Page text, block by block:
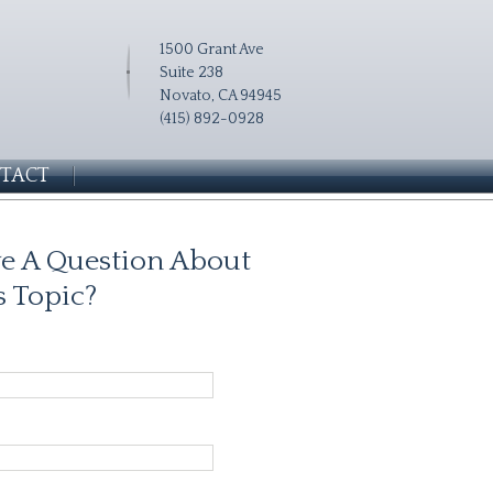
1500 Grant Ave
Suite 238
Novato, CA 94945
(415) 892-0928
A Question About
Topic?